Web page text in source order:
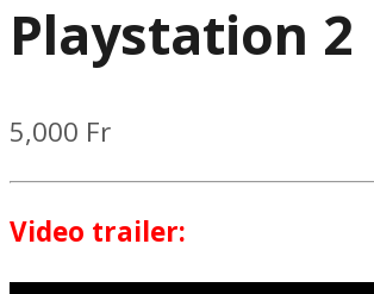
Playstation 2
5,000 Fr
Video trailer: